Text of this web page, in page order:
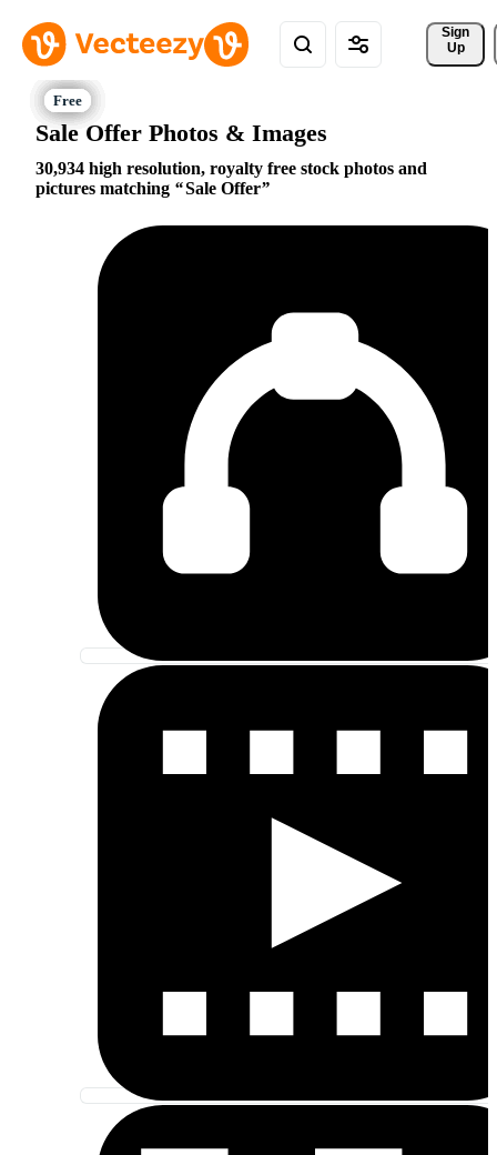
Sign
Up
Sale Offer Photos & Images
30,934 high resolution, royalty free stock photos and
pictures matching
Sale Offer